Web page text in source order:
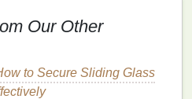
Your Workday
a Mindful
Our Other
to Secure Sliding Glass